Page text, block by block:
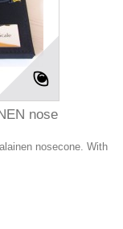
nose
nosecone. With